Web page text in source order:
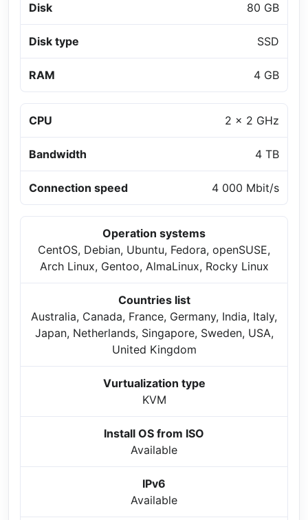
Disk 80 GB
Disk type SSD
RAM 4 GB
CPU 2 x 2 GHz
Bandwidth 4 TB
Connection speed 4 000 Mbit/s
Operation systems
CentOS, Debian, Ubuntu, Fedora, openSUSE,
Arch Linux, Gentoo, AlmaLinux, Rocky Linux
Countries list
Australia, Canada, France, Germany, India, Italy,
Japan, Netherlands, Singapore, Sweden, USA,
United Kingdom
Vurtualization type
KVM
Install OS from ISO
Available
IPv6
Available